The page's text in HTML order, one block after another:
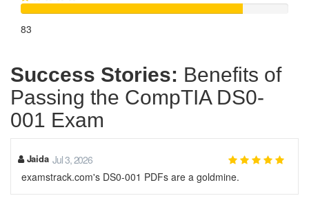
83
Success Stories: Benefits of
Passing the CompTIA DS0-
001 Exam
Jaida Jul 3, 2026
examstrack.com's DS0-001 PDFs are a goldmine.